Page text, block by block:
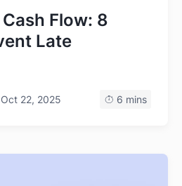
Flow: 8
Late
22, 2025 6 mins